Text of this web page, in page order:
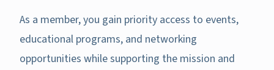
As a member, you gain priority access to events,
educational programs, and networking
opportunities while supporting the mission and